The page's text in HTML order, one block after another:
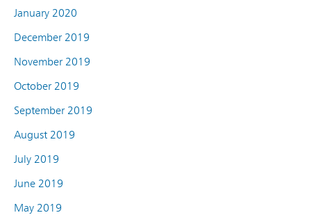
January 2020
December 2019
November 2019
October 2019
September 2019
August 2019
July 2019
June 2019
May 2019